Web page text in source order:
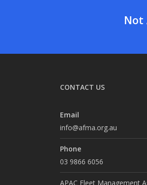
Not
CONTACT US
Email
info@afma.org.au
Phone
03 9866 6056
APAC Fleet Management